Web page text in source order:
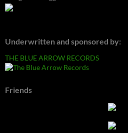
Underwritten and sponsored by:
THE BLUE ARROW RECORDS
Friends